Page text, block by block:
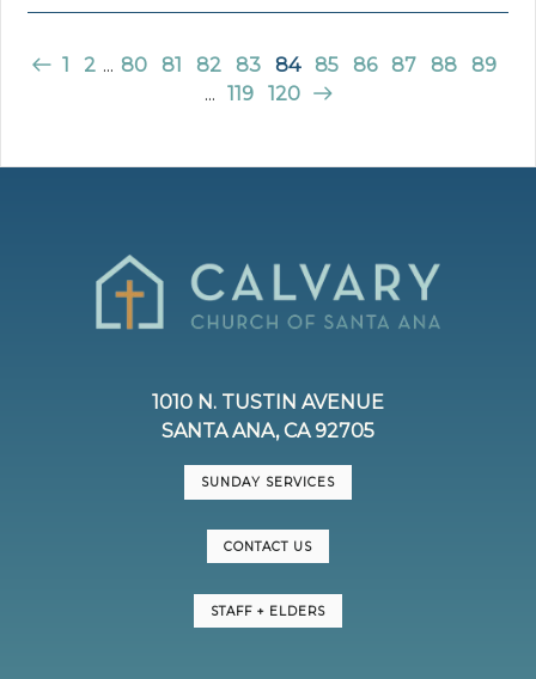
1 2 ... 80 81 82 83 84 85 86 87 88
89
... 119 120
1010 N. TUSTIN AVENUE
SANTA ANA, CA 92705
SUNDAY SERVICES
CONTACT US
STAFF + ELDERS